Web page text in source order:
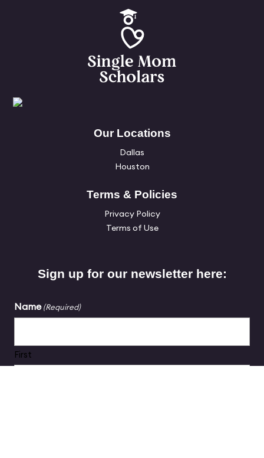
Our Locations
Dallas
Houston
Terms & Policies
Privacy Policy
Terms of Use
Sign up for our newsletter here:
Name (Required)
First